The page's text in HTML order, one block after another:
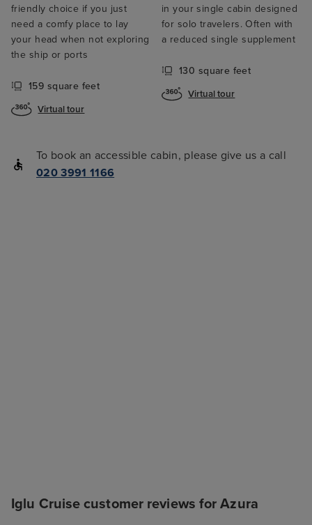
friendly choice if you just
need a comfy place to lay
your head when not exploring
the ship or ports
159 square feet
Virtual tour
in your single cabin designed
for solo travelers. Often with
a reduced single supplement
130 square feet
Virtual tour
To book an accessible cabin, please give us a call
020 3991 1166
Iglu Cruise customer reviews for Azura